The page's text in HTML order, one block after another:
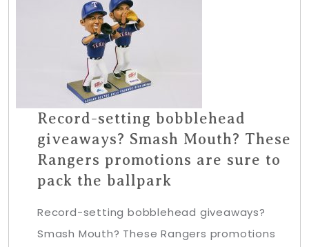
Record-setting bobblehead
giveaways? Smash Mouth? These
Rangers promotions are sure to
pack the ballpark
Record-setting bobblehead giveaways?
Smash Mouth? These Rangers promotions